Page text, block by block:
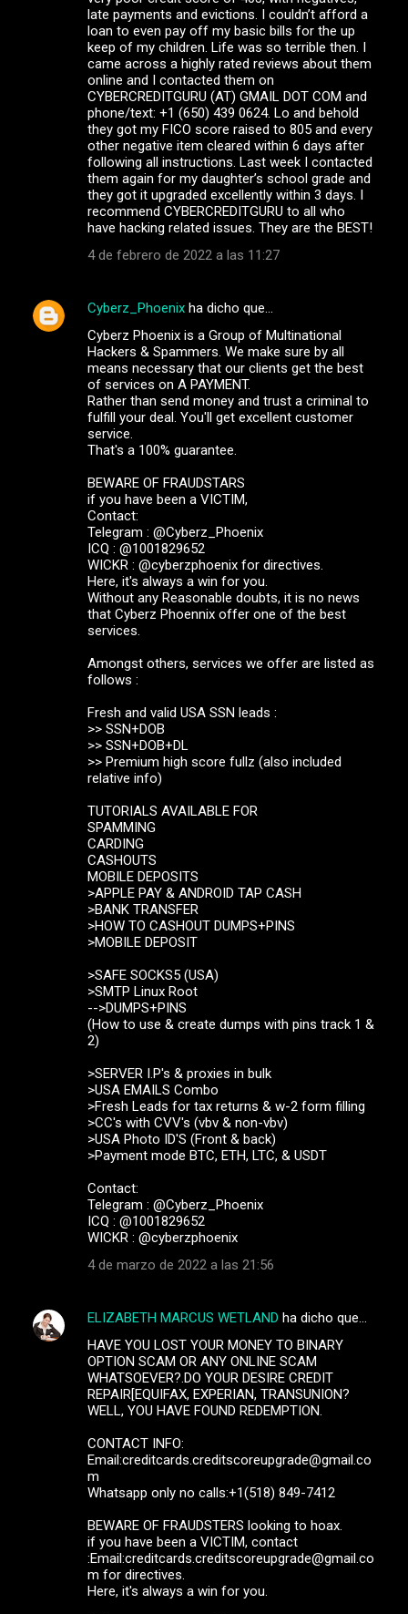
late payments and evictions. I couldn’t afford a
loan to even pay off my basic bills for the up
keep of my children. Life was so terrible then. I
came across a highly rated reviews about them
online and I contacted them on
CYBERCREDITGURU (AT) GMAIL DOT COM and
phone/text: +1 (650) 439 0624. Lo and behold
they got my FICO score raised to 805 and every
other negative item cleared within 6 days after
following all instructions. Last week I contacted
them again for my daughter’s school grade and
they got it upgraded excellently within 3 days. I
recommend CYBERCREDITGURU to all who
have hacking related issues. They are the BEST!
4 de febrero de 2022 a las 11:27
Cyberz_Phoenix ha dicho que…
Cyberz Phoenix is a Group of Multinational
Hackers & Spammers. We make sure by all
means necessary that our clients get the best
of services on A PAYMENT.
Rather than send money and trust a criminal to
fulfill your deal. You'll get excellent customer
service.
That's a 100% guarantee.
BEWARE OF FRAUDSTARS
if you have been a VICTIM,
Contact:
Telegram : @Cyberz_Phoenix
ICQ : @1001829652
WICKR : @cyberzphoenix for directives.
Here, it's always a win for you.
Without any Reasonable doubts, it is no news
that Cyberz Phoennix offer one of the best
services.
Amongst others, services we offer are listed as
follows :
Fresh and valid USA SSN leads :
>> SSN+DOB
>> SSN+DOB+DL
>> Premium high score fullz (also included
relative info)
TUTORIALS AVAILABLE FOR
SPAMMING
CARDING
CASHOUTS
MOBILE DEPOSITS
>APPLE PAY & ANDROID TAP CASH
>BANK TRANSFER
>HOW TO CASHOUT DUMPS+PINS
>MOBILE DEPOSIT
>SAFE SOCKS5 (USA)
>SMTP Linux Root
-->DUMPS+PINS
(How to use & create dumps with pins track 1 &
2)
>SERVER I.P's & proxies in bulk
>USA EMAILS Combo
>Fresh Leads for tax returns & w-2 form filling
>CC's with CVV's (vbv & non-vbv)
>USA Photo ID'S (Front & back)
>Payment mode BTC, ETH, LTC, & USDT
Contact:
Telegram : @Cyberz_Phoenix
ICQ : @1001829652
WICKR : @cyberzphoenix
4 de marzo de 2022 a las 21:56
ELIZABETH MARCUS WETLAND ha dicho que…
HAVE YOU LOST YOUR MONEY TO BINARY
OPTION SCAM OR ANY ONLINE SCAM
WHATSOEVER?.DO YOUR DESIRE CREDIT
REPAIR[EQUIFAX, EXPERIAN, TRANSUNION?
WELL, YOU HAVE FOUND REDEMPTION.
CONTACT INFO:
Email:creditcards.creditscoreupgrade@gmail.co
m
Whatsapp only no calls:+1(518) 849-7412
BEWARE OF FRAUDSTERS looking to hoax.
if you have been a VICTIM, contact
:Email:creditcards.creditscoreupgrade@gmail.co
m for directives.
Here, it's always a win for you.